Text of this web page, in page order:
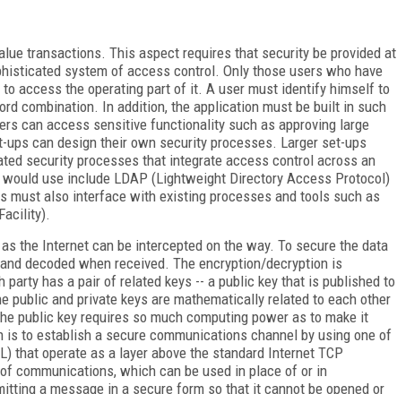
transactions. This aspect requires that security be provided at
system of access control. Only those users who have
access the operating part of it. A user must identify himself to
combination. In addition, the application must be built in such
can access sensitive functionality such as approving large
can design their own security processes. Larger set-ups
security processes that integrate access control across an
use include LDAP (Lightweight Directory Access Protocol)
must also interface with existing processes and tools such as
the Internet can be intercepted on the way. To secure the data
decoded when received. The encryption/decryption is
has a pair of related keys -- a public key that is published to
public and private keys are mathematically related to each other
public key requires so much computing power as to make it
to establish a secure communications channel by using one of
that operate as a layer above the standard Internet TCP
communications, which can be used in place of or in
a message in a secure form so that it cannot be opened or